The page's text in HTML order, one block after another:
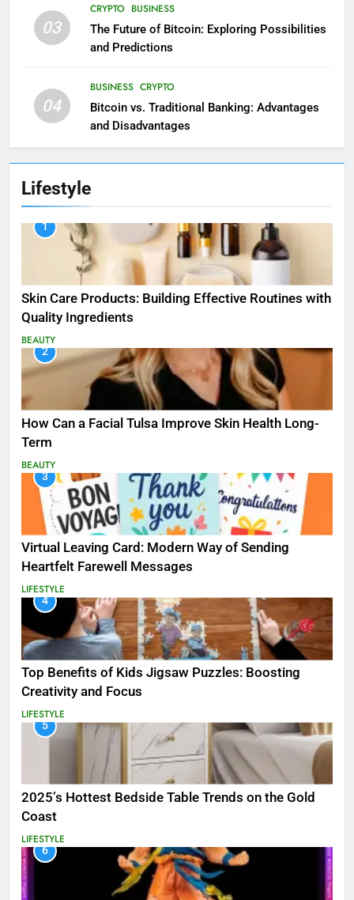
03
CRYPTO BUSINESS
The Future of Bitcoin: Exploring Possibilities
and Predictions
04
BUSINESS CRYPTO
Bitcoin vs. Traditional Banking: Advantages
and Disadvantages
Lifestyle
1
Skin Care Products: Building Effective Routines with
Quality Ingredients
BEAUTY
2
How Can a Facial Tulsa Improve Skin Health Long-
Term
BEAUTY
3
Virtual Leaving Card: Modern Way of Sending
Heartfelt Farewell Messages
LIFESTYLE
4
Top Benefits of Kids Jigsaw Puzzles: Boosting
Creativity and Focus
LIFESTYLE
5
2025’s Hottest Bedside Table Trends on the Gold
Coast
LIFESTYLE
6